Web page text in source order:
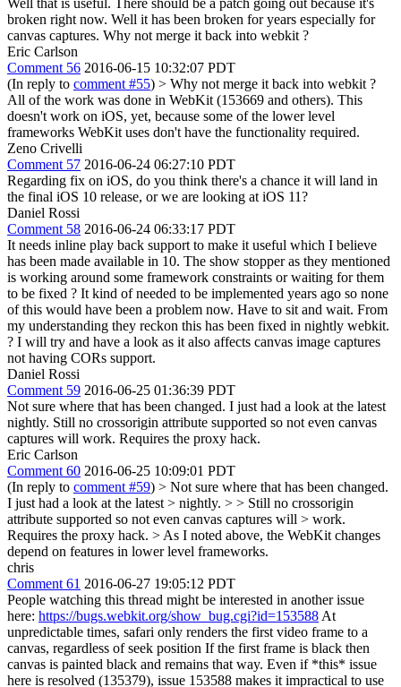
Well that is useful. There should be a patch going out because it's
broken right now. Well it has been broken for years especially for
canvas captures. Why not merge it back into webkit ?
Eric Carlson
Comment 56 2016-06-15 10:32:07 PDT
(In reply to comment #55) > Why not merge it back into webkit ?
All of the work was done in WebKit (153669 and others). This
doesn't work on iOS, yet, because some of the lower level
frameworks WebKit uses don't have the functionality required.
Zeno Crivelli
Comment 57 2016-06-24 06:27:10 PDT
Regarding fix on iOS, do you think there's a chance it will land in
the final iOS 10 release, or we are looking at iOS 11?
Daniel Rossi
Comment 58 2016-06-24 06:33:17 PDT
It needs inline play back support to make it useful which I believe
has been made available in 10. The show stopper as they mentioned
is working around some framework constraints or waiting for them
to be fixed ? It kind of needed to be implemented years ago so none
of this would have been a problem now. Have to sit and wait. From
my understanding they reckon this has been fixed in nightly webkit.
? I will try and have a look as it also affects canvas image captures
not having CORs support.
Daniel Rossi
Comment 59 2016-06-25 01:36:39 PDT
Not sure where that has been changed. I just had a look at the latest
nightly. Still no crossorigin attribute supported so not even canvas
captures will work. Requires the proxy hack.
Eric Carlson
Comment 60 2016-06-25 10:09:01 PDT
(In reply to comment #59) > Not sure where that has been changed.
I just had a look at the latest > nightly. > > Still no crossorigin
attribute supported so not even canvas captures will > work.
Requires the proxy hack. > As I noted above, the WebKit changes
depend on features in lower level frameworks.
chris
Comment 61 2016-06-27 19:05:12 PDT
People watching this thread might be interested in another issue
here: https://bugs.webkit.org/show_bug.cgi?id=153588 At
unpredictable times, safari only renders the first video frame to a
canvas, regardless of seek position If the first frame is black then
canvas is painted black and remains that way. Even if *this* issue
here is resolved (135379), issue 153588 makes it impractical to use